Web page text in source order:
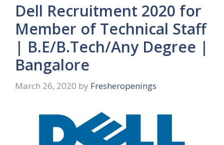
Dell Recruitment 2020 for
Member of Technical Staff
| B.E/B.Tech/Any Degree |
Bangalore
March 26, 2020 by Fresheropenings